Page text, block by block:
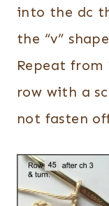
into the dc
the “v”
Repeat
row with a
not fasten